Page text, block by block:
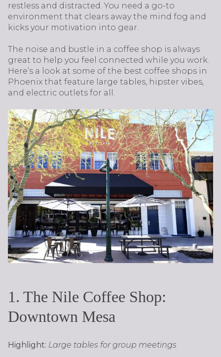
restless and distracted. You need a go-to
environment that clears away the mind fog and
kicks your motivation into gear.
The noise and bustle in a coffee shop is always
great to help you feel connected while you work.
Here’s a look at some of the best coffee shops in
Phoenix that feature large tables, hipster vibes,
and electric outlets for all.
1. The Nile Coffee Shop:
Downtown Mesa
Highlight: Large tables for group meetings